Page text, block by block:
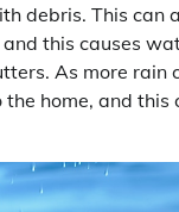
debris. This can
this causes
As more rain
home, and this